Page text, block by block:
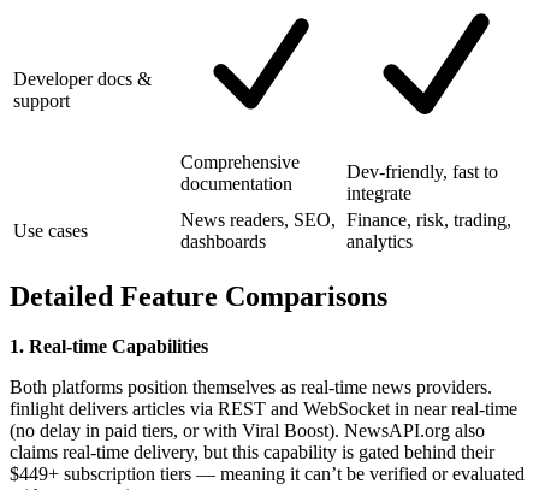
Developer docs &
support
Comprehensive
documentation
Dev-friendly, fast to
integrate
Use cases
News readers, SEO,
dashboards
Finance, risk, trading,
analytics
Detailed Feature Comparisons
1. Real-time Capabilities
Both platforms position themselves as real-time news providers.
finlight delivers articles via REST and WebSocket in near real-time
(no delay in paid tiers, or with Viral Boost). NewsAPI.org also
claims real-time delivery, but this capability is gated behind their
$449+ subscription tiers — meaning it can’t be verified or evaluated